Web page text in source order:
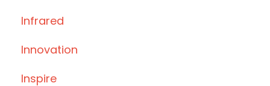
Infrared
Innovation
Inspire